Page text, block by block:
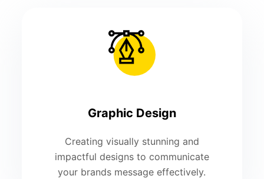
Graphic Design
Creating visually stunning and
impactful designs to communicate
your brands message effectively.